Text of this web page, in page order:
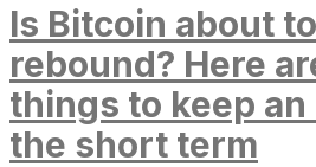
Is Bitcoin about
rebound? Here
things to keep an
the short term